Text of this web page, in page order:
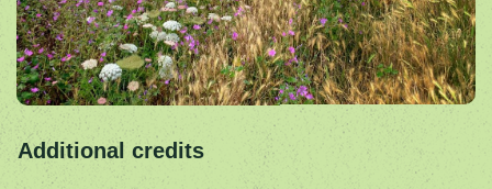
Additional credits